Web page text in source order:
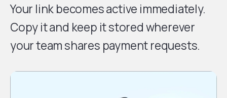
Your link becomes active immediately.
Copy it and keep it stored wherever
your team shares payment requests.